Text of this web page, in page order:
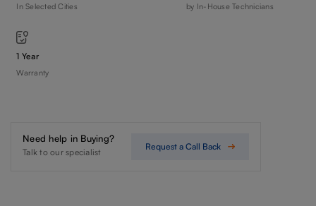
In Selected Cities by In-House Technicians
1 Year
Warranty
Need help in Buying?
Talk to our specialist
Request a Call Back